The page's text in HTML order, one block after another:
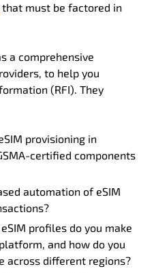
that must be factored in
a comprehensive
to help you
(RFI). They
provisioning in
certified components
automation of eSIM
profiles do you make
and how do you
across different regions?